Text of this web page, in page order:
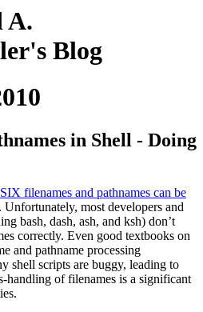
A.
Blog
in Shell - Doing
filenames and pathnames can be
. Unfortunately, most developers and
bash, dash, ash, and ksh) don’t
correctly. Even good textbooks on
and pathname processing
shell scripts are buggy, leading to
handling of filenames is a significant